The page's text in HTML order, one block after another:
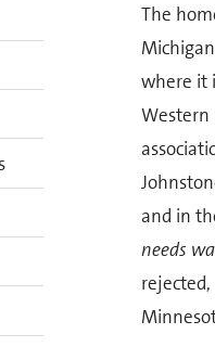
The
where it
Western
and in
needs